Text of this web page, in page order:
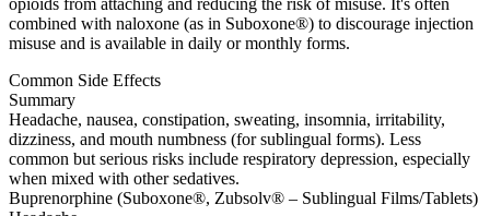
opioids from attaching and reducing the risk of misuse. It's often
combined with naloxone (as in Suboxone®) to discourage injection
misuse and is available in daily or monthly forms.
Common Side Effects
Summary
Headache, nausea, constipation, sweating, insomnia, irritability,
dizziness, and mouth numbness (for sublingual forms). Less
common but serious risks include respiratory depression, especially
when mixed with other sedatives.
Buprenorphine (Suboxone®, Zubsolv® – Sublingual Films/Tablets)